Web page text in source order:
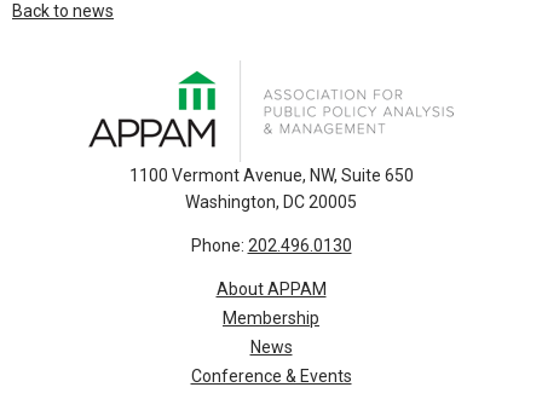
Back to news
1100 Vermont Avenue, NW, Suite 650
Washington, DC 20005
Phone: 202.496.0130
About APPAM
Membership
News
Conference & Events